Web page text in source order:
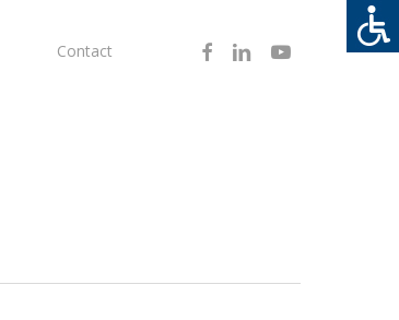
Contact FacebookLinkedinYoutube